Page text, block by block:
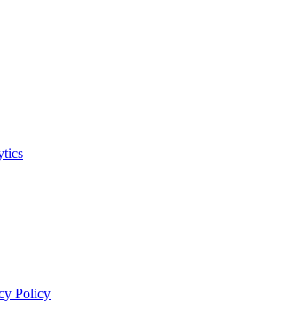
Policy